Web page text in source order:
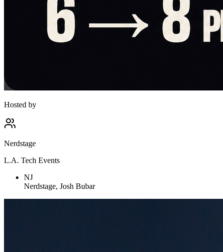
Hosted by
Nerdstage
L.A. Tech Events
NJ
Nerdstage, Josh Bubar